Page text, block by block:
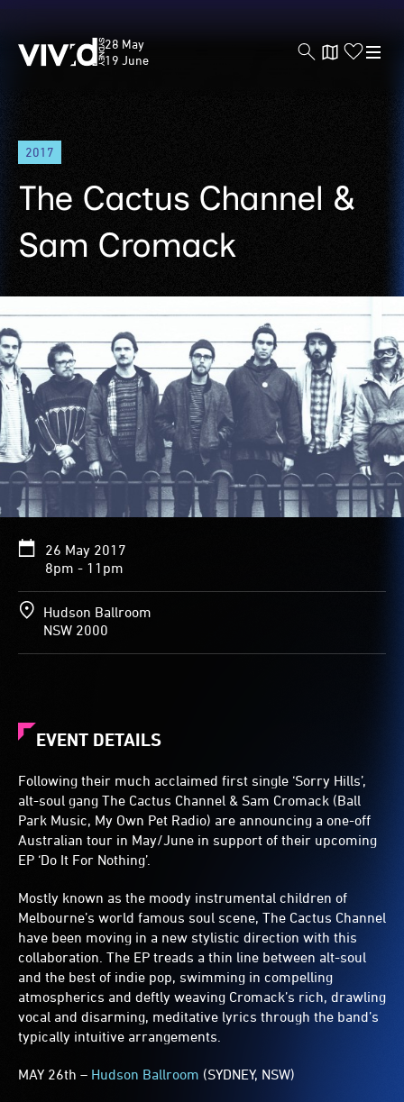
Skip
main
content
Vivid
Sydney
28 May
19 June
2017
The Cactus Channel &
Sam Cromack
26 May 2017
8pm - 11pm
Hudson Ballroom
NSW 2000
EVENT DETAILS
Following their much acclaimed first single ‘Sorry Hills’,
alt-soul gang The Cactus Channel & Sam Cromack (Ball
Park Music, My Own Pet Radio) are announcing a one-off
Australian tour in May/June in support of their upcoming
EP ‘Do It For Nothing’.
Mostly known as the moody instrumental children of
Melbourne’s world famous soul scene, The Cactus Channel
have been moving in a new stylistic direction with this
collaboration. The EP treads a thin line between alt-soul
and the best of indie pop, swimming in compelling
atmospherics and deftly weaving Cromack’s rich, drawling
vocal and disarming, meditative lyrics through the band’s
typically intuitive arrangements.
MAY 26th – Hudson Ballroom (SYDNEY, NSW)